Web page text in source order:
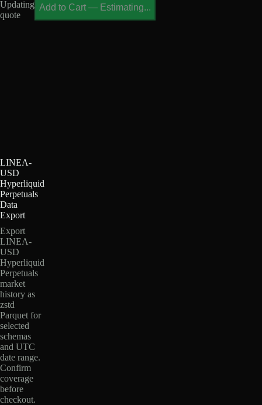
Updating
quote
Add to Cart — Estimating...
LINEA-
USD
Hyperliquid
Perpetuals
Data
Export
Export
LINEA-
USD
Hyperliquid
Perpetuals
market
history as
zstd
Parquet for
selected
schemas
and UTC
date range.
Confirm
coverage
before
checkout.